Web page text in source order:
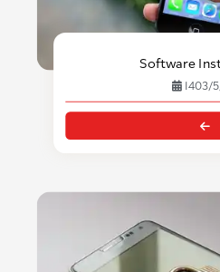
Software
1403/